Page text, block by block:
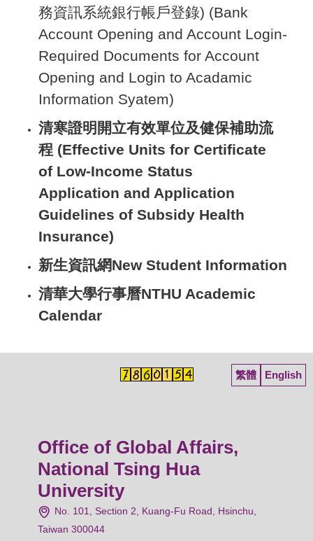
務資訊系統銀行帳戶登錄) (Bank
Account Opening and Account Login-
Required Documents for Account
Opening and Login to Acadamic
Information Syatem)
清寒證明開立有效單位及健保補助流
程 (Effective Units for Certificate
of Low-Income Status
Application and Application
Guidelines of Subsidy Health
Insurance)
新生資訊網New Student Information
清華大學行事曆NTHU Academic
Calendar
繁體 English
Office of Global Affairs,
National Tsing Hua
University
No. 101, Section 2, Kuang-Fu Road, Hsinchu,
Taiwan 300044